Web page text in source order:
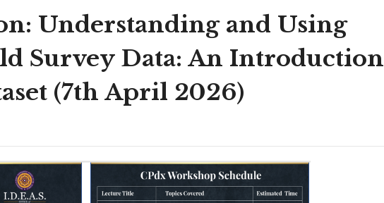
Understanding and Using
Survey Data: An Introduction
(7th April 2026)